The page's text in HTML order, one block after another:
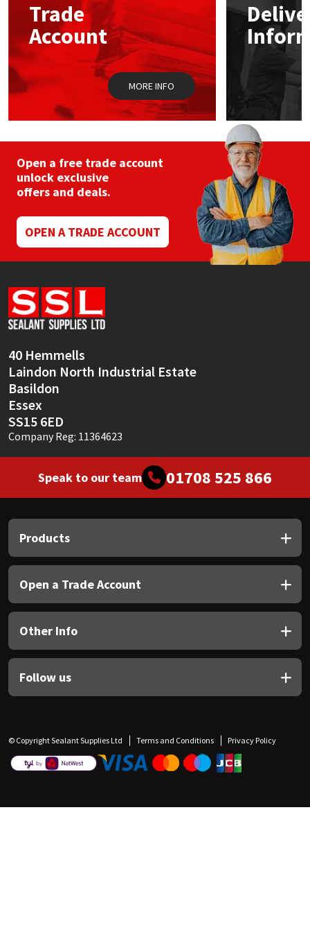
chosen
on
the
product
page
Trade
Account
MORE INFO
Open a free trade account
unlock exclusive
offers and deals.
OPEN A TRADE ACCOUNT
40 Hemmells
Laindon North Industrial Estate
Basildon
Essex
SS15 6ED
Company Reg: 11364623
Speak to our team 01708 525 866
Products
Open a Trade Account
Other Info
Follow us
© Copyright Sealant Supplies Ltd Terms and Conditions Privacy Policy
Mapei
Nullifire
PC Cox
Purdy
Ronseal
Sika
Soudal
Thompsons
Structural Sealants
Swimming Pool
Tools & Accessories